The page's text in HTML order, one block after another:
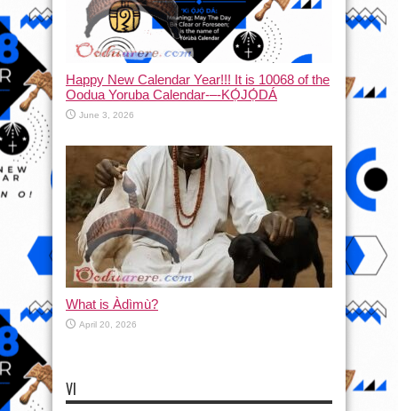
Happy New Calendar Year!!! It is 10068 of the
Oodua Yoruba Calendar-–-KỌ́JỌ́DÁ
June 3, 2026
What is Àdìmù?
April 20, 2026
VI